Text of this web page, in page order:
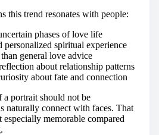
this trend resonates with people:
phases of love life
personalized spiritual experience
general love advice
about relationship patterns
about fate and connection
portrait should not be
naturally connect with faces. That
especially memorable compared